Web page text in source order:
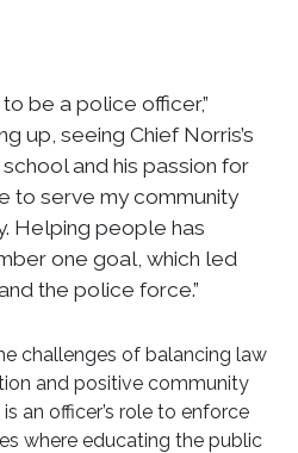
be a police officer,”
up, seeing Chief Norris’s
and his passion for
to serve my community
Helping people has
one goal, which led
the police force.”
challenges of balancing law
and positive community
an officer’s role to enforce
where educating the public